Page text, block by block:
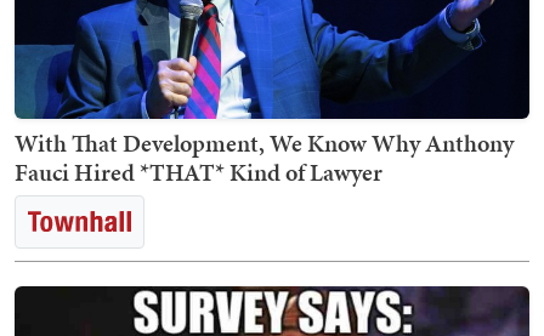
With That Development, We Know Why Anthony
Fauci Hired *THAT* Kind of Lawyer